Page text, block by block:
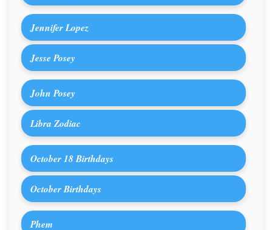
Jennifer Lopez
Jesse Posey
John Posey
Libra Zodiac
October 18 Birthdays
October Birthdays
Phem